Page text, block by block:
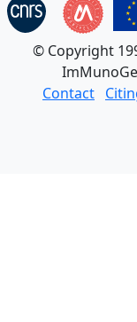
© Copyright
Contact